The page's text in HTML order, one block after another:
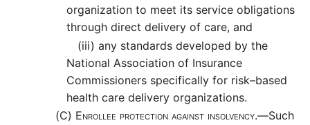
organization to meet its service obligations
through direct delivery of care, and
(iii) any standards developed by the
National Association of Insurance
Commissioners specifically for risk–based
health care delivery organizations.
(C) Enrollee protection against insolvency.—Such